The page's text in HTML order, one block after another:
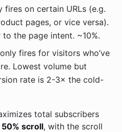
on certain URLs (e.g.
pages, or vice versa).
the page intent. ~10%.
fires for visitors who’ve
Lowest volume but
rate is 2-3× the cold-
total subscribers
scroll, with the scroll